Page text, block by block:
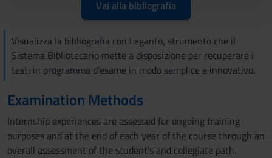
pubblicità e social media, i quali potrebbero combinarle
con altre informazioni che hai fornito loro o che hanno
Vai alla bibliografia
Visualizza la bibliografia con Leganto, strumento che il
Sistema Bibliotecario mette a disposizione per recuperare i
testi in programma d'esame in modo semplice e innovativo.
Examination Methods
Internship experiences are assessed for ongoing training
purposes and at the end of each year of the course through an
overall assessment of the student's and collegiate path.